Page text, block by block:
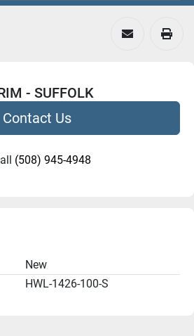
- SUFFOLK
Contact Us
(508) 945-4948
New
HWL-1426-100-S